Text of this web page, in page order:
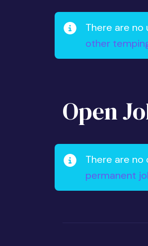
There are
other
Open
There are
permanent